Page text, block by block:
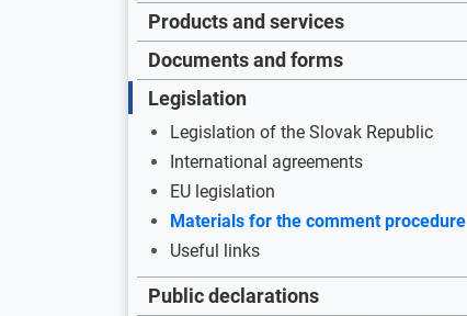
Products and services
Documents and forms
Legislation
Legislation of the Slovak Republic
International agreements
EU legislation
Materials for the comment procedure
Useful links
Public declarations